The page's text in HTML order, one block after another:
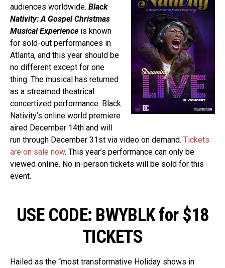
audiences worldwide. Black
Nativity: A Gospel Christmas
Musical Experience is known
for sold-out performances in
Atlanta, and this year should be
no different except for one
thing. The musical has returned
as a streamed theatrical
concertized performance. Black
Nativity’s online world premiere
aired December 14th and will
run through December 31st via video on demand. Tickets
are on sale now. This year’s performance can only be
viewed online. No in-person tickets will be sold for this
event.
USE CODE: BWYBLK for $18
TICKETS
Hailed as the “most transformative Holiday shows in